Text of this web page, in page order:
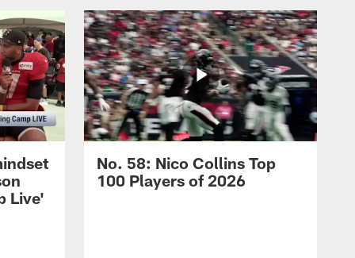
Live'
No. 58: Nico Collins Top
100 Players of 2026